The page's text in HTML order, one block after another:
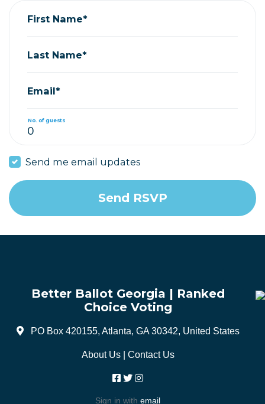
First Name*
Last Name*
Email*
No. of guests
Send me email updates
Better Ballot Georgia | Ranked
Choice Voting
PO Box 420155, Atlanta, GA 30342, United States
About Us| Contact Us
Sign in with email